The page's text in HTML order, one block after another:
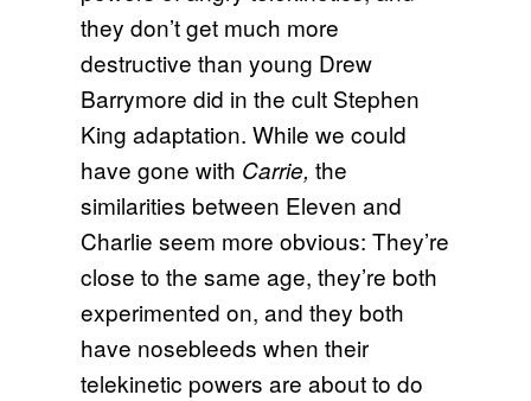
they don’t get much more
destructive than young Drew
Barrymore did in the cult Stephen
King adaptation. While we could
have gone with Carrie, the
similarities between Eleven and
Charlie seem more obvious: They’re
close to the same age, they’re both
experimented on, and they both
have nosebleeds when their
telekinetic powers are about to do